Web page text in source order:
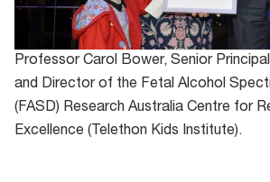
Professor Carol Bower, Senior
and Director of the Fetal Alcohol
(FASD) Research Australia Centre for
Excellence (Telethon Kids Institute).